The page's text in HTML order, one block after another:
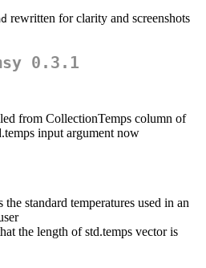
rewritten for clarity and screenshots
0.3.1
from CollectionTemps column of
input argument now
the standard temperatures used in an
the length of std.temps vector is